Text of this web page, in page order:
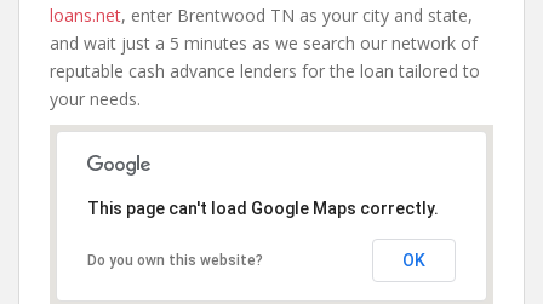
loans.net, enter Brentwood TN as your city and state,
and wait just a 5 minutes as we search our network of
reputable cash advance lenders for the loan tailored to
your needs.
This page can't load Google Maps correctly.
Do you own this website? OK